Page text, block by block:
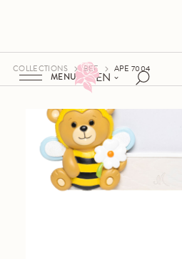
EN
MENU
COLLECTIONS BEE APE 7004